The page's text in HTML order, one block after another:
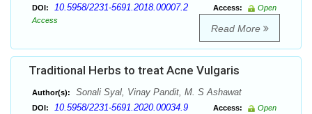
DOI: 10.5958/2231-5691.2018.00007.2 Access:
Open
Access
Read More
Traditional Herbs to treat Acne Vulgaris
Author(s): Sonali Syal, Vinay Pandit, M. S Ashawat
DOI: 10.5958/2231-5691.2020.00034.9 Access:
Open